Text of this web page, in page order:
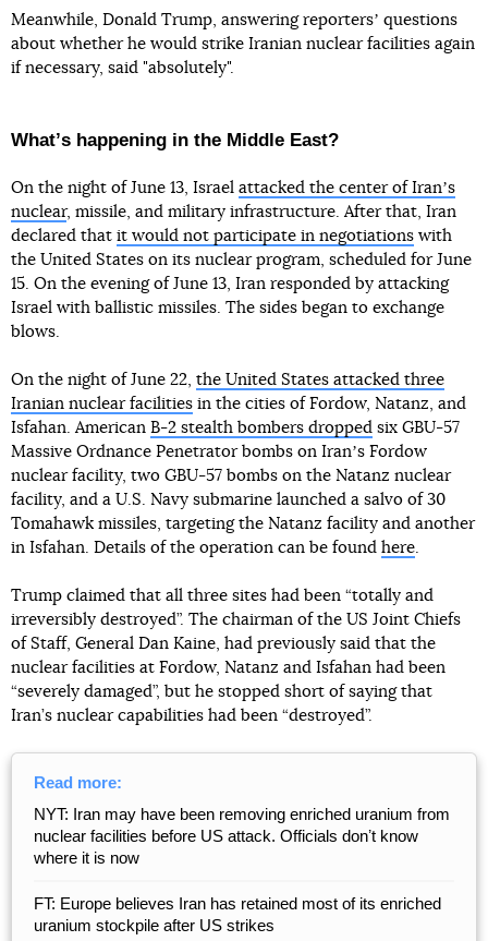
Meanwhile, Donald Trump, answering reportersʼ questions
about whether he would strike Iranian nuclear facilities again
if necessary, said "absolutely".
Whatʼs happening in the Middle East?
On the night of June 13, Israel attacked the center of Iranʼs
nuclear, missile, and military infrastructure. After that, Iran
declared that it would not participate in negotiations with
the United States on its nuclear program, scheduled for June
15. On the evening of June 13, Iran responded by attacking
Israel with ballistic missiles. The sides began to exchange
blows.
On the night of June 22, the United States attacked three
Iranian nuclear facilities in the cities of Fordow, Natanz, and
Isfahan. American B-2 stealth bombers dropped six GBU-57
Massive Ordnance Penetrator bombs on Iranʼs Fordow
nuclear facility, two GBU-57 bombs on the Natanz nuclear
facility, and a U.S. Navy submarine launched a salvo of 30
Tomahawk missiles, targeting the Natanz facility and another
in Isfahan. Details of the operation can be found here
Trump claimed that all three sites had been “totally and
irreversibly destroyed”. The chairman of the US Joint Chiefs
of Staff, General Dan Kaine, had previously said that the
nuclear facilities at Fordow, Natanz and Isfahan had been
“severely damaged”, but he stopped short of saying that
Iran’s nuclear capabilities had been “destroyed”.
Read more:
NYT: Iran may have been removing enriched uranium from
nuclear facilities before US attack. Officials donʼt know
where it is now
FT: Europe believes Iran has retained most of its enriched
uranium stockpile after US strikes